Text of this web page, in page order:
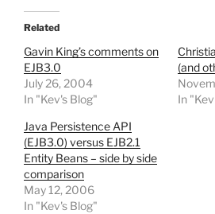
Related
Gavin King’s comments on
EJB3.0
July 26, 2004
In "Kev's Blog"
(and
In
Java Persistence API
(EJB3.0) versus EJB2.1
Entity Beans – side by side
comparison
May 12, 2006
In "Kev's Blog"